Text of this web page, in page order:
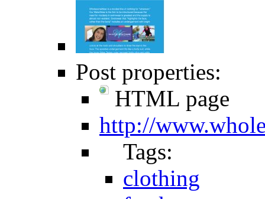
Post properties:
HTML page
http://
Tags:
clothing